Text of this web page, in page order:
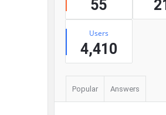
55
Users
4,410
Popular Answers